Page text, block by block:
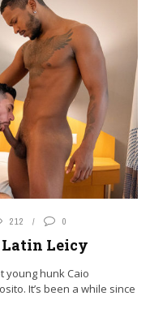
212 0
Latin Leicy
young hunk Caio
It’s been a while since